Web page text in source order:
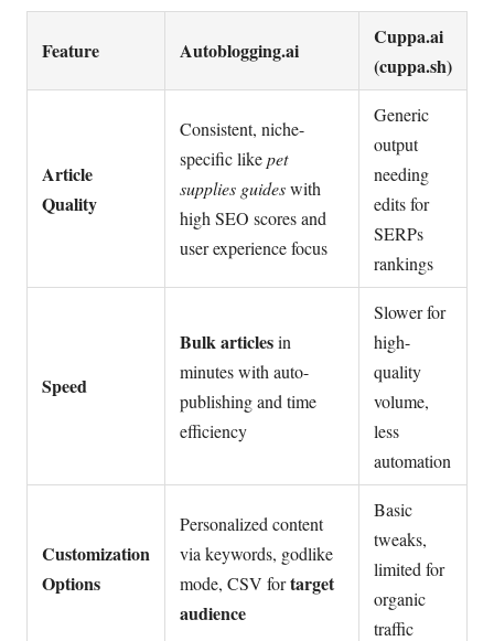
Feature Autoblogging.ai
Cuppa.ai
(cuppa.sh)
Article
Quality
Consistent, niche-
specific likepet
supplies guideswith
high SEO scores and
user experience focus
Generic
output
needing
edits for
SERPs
rankings
Speed
Bulk articlesin
minutes with auto-
publishing and time
efficiency
Slower for
high-
quality
volume,
less
automation
Customization
Options
Personalized content
via keywords, godlike
mode, CSV fortarget
audience
Basic
tweaks,
limited for
organic
traffic